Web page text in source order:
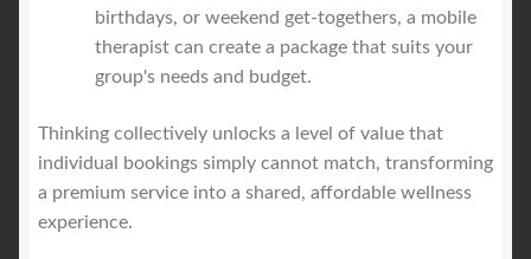
birthdays, or weekend get-togethers, a mobile
therapist can create a package that suits your
group's needs and budget.
Thinking collectively unlocks a level of value that
individual bookings simply cannot match, transforming
a premium service into a shared, affordable wellness
experience.